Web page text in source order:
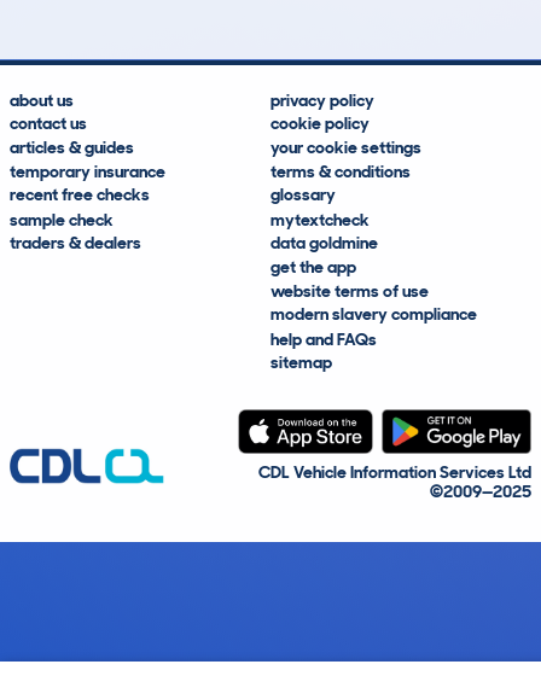
about us
contact us
articles & guides
temporary insurance
recent free checks
sample check
traders & dealers
privacy policy
cookie policy
your cookie settings
terms & conditions
glossary
mytextcheck
data goldmine
get the app
website terms of use
modern slavery compliance
help and FAQs
sitemap
CDL Vehicle Information Services Ltd
©2009—2025